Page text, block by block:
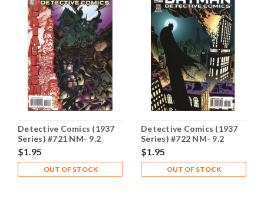
Detective Comics (1937
Series) #721 NM- 9.2
$1.95
OUT OF STOCK
Detective Comics (1937
Series) #722 NM- 9.2
$1.95
OUT OF STOCK